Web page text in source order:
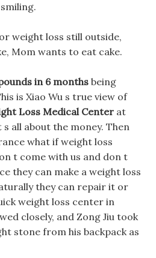
weight loss still outside,
Mom wants to eat cake.
in 6 months being
is Xiao Wu s true view of
Loss Medical Center at
all about the money. Then
what if weight loss
t come with us and don t
they can make a weight loss
they can repair it or
weight loss center in
closely, and Zong Jiu took
stone from his backpack as